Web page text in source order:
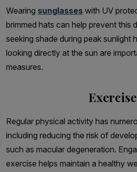
Wearing sunglasses with UV
brimmed hats can help prevent this
seeking shade during peak sunlight
looking directly at the sun are
measures.
Exercise
Regular physical activity has
including reducing the risk of
such as macular degeneration.
exercise helps maintain a healthy